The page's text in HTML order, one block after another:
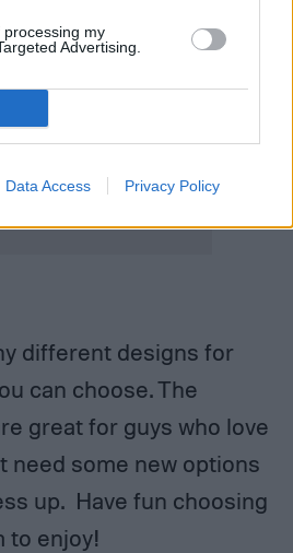
my
Advertising.
Data Access Privacy Policy
different designs for
can choose. The
great for guys who love
need some new options
up. Have fun choosing
to enjoy!